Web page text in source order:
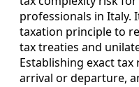
professionals in Italy.
taxation principle to
tax treaties and
Establishing exact
arrival or departure,